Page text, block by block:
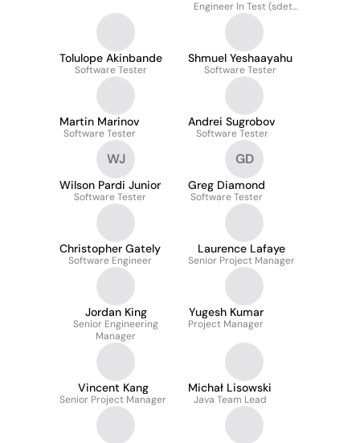
Engineer In Test (sdet)
Intern
Tolulope Akinbande
Software Tester
Shmuel Yeshaayahu
Software Tester
Martin Marinov
Software Tester
Andrei Sugrobov
Software Tester
WJ
Wilson Pardi Junior
Software Tester
GD
Greg Diamond
Software Tester
Christopher Gately
Software Engineer
Laurence Lafaye
Senior Project Manager
Jordan King
Senior Engineering
Manager
Yugesh Kumar
Project Manager
Vincent Kang
Senior Project Manager
Michał Lisowski
Java Team Lead